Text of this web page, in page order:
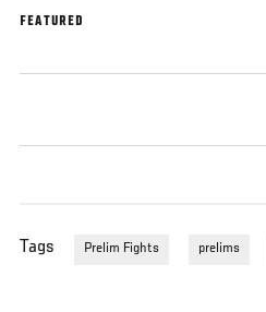
FEATURED
Tags Prelim Fights prelims